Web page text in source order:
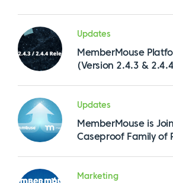
Updates
MemberMouse
(Version 2.4.3 &
Updates
MemberMouse is
Caseproof Family of
Marketing